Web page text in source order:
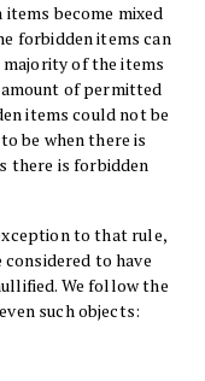
become mixed
forbidden items can
of the items
of permitted
items could not be
be when there is
there is forbidden
to that rule,
to have
We follow the
such objects: